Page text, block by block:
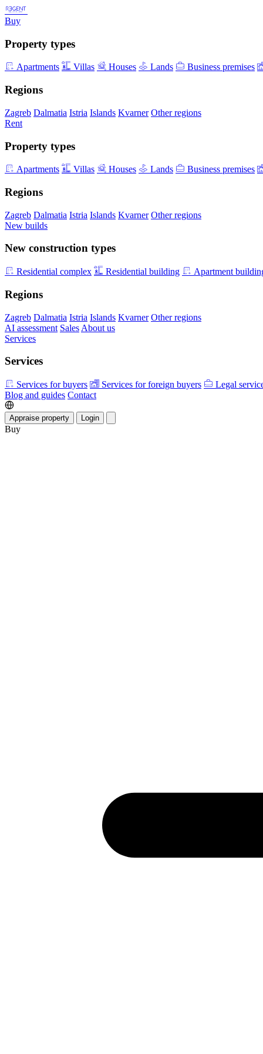
Buy
Property types
Apartments Villas Houses Lands Business premises
Regions
Zagreb Dalmatia Istria Islands Kvarner Other regions
Rent
Property types
Apartments Villas Houses Lands Business premises
Regions
Zagreb Dalmatia Istria Islands Kvarner Other regions
New builds
New construction types
Residential complex Residential building Apartment
Regions
Zagreb Dalmatia Istria Islands Kvarner Other regions
AI assessment Sales About us
Services
Services
Services for buyers Services for foreign buyers
Legal
Blog and guides Contact
Appraise property Login
Buy